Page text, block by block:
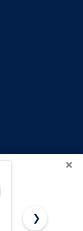
×
MAIYUM
❯